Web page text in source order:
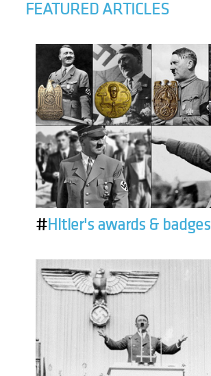
FEATURED ARTICLES
#Hitler's awards & badges